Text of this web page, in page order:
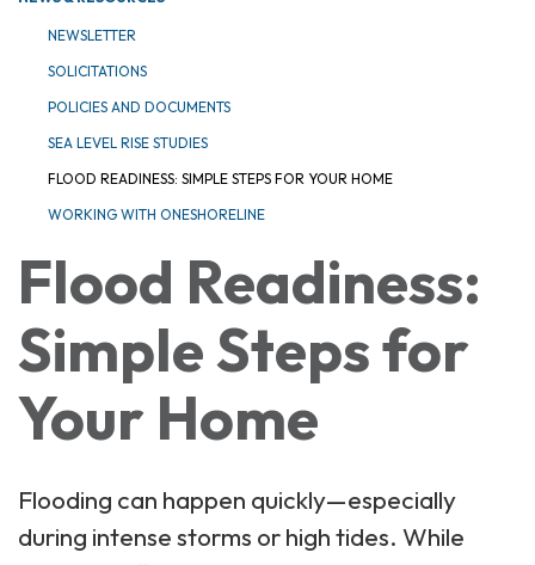
NEWSLETTER
SOLICITATIONS
POLICIES AND DOCUMENTS
SEA LEVEL RISE STUDIES
FLOOD READINESS: SIMPLE STEPS FOR YOUR HOME
WORKING WITH ONESHORELINE
Flood Readiness:
Simple Steps for
Your Home
Flooding can happen quickly—especially
during intense storms or high tides. While